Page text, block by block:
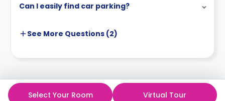
Can I easily find car parking?
See More Questions (2)
Select Your Room Virtual Tour